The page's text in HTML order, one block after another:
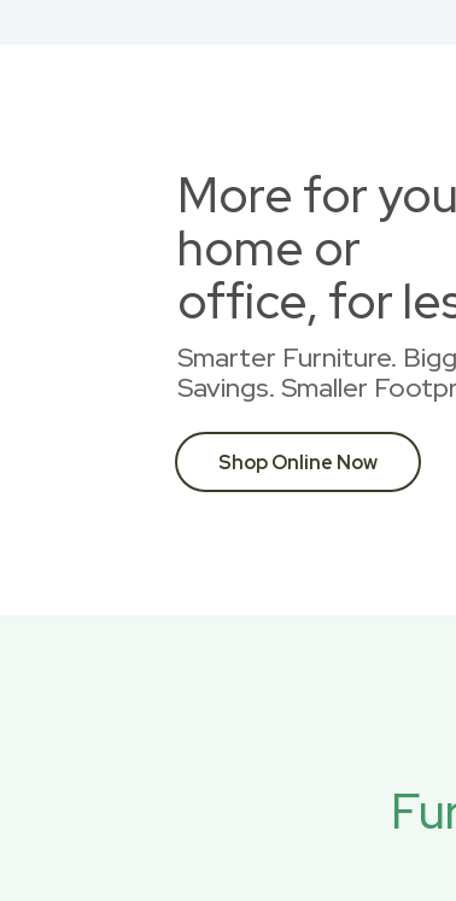
More for
home or
office, for
Smarter Furniture.
Savings. Smaller
Shop Online Now